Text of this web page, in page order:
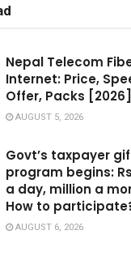
Nepal Telecom
Internet: Price,
Offer, Packs [2026]
AUGUST 5, 2026
Govt’s taxpayer
program begins:
a day, million a
How to
AUGUST 6, 2026